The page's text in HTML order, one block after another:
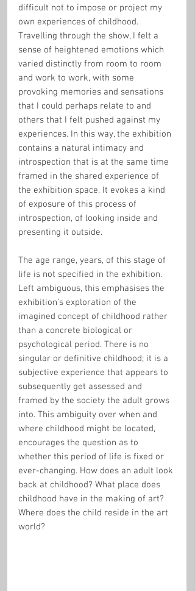
difficult not to impose or project my
own experiences of childhood.
Travelling through the show, I felt a
sense of heightened emotions which
varied distinctly from room to room
and work to work, with some
provoking memories and sensations
that I could perhaps relate to and
others that I felt pushed against my
experiences. In this way, the exhibition
contains a natural intimacy and
introspection that is at the same time
framed in the shared experience of
the exhibition space. It evokes a kind
of exposure of this process of
introspection, of looking inside and
presenting it outside.
The age range, years, of this stage of
life is not specified in the exhibition.
Left ambiguous, this emphasises the
exhibition's exploration of the
imagined concept of childhood rather
than a concrete biological or
psychological period. There is no
singular or definitive childhood; it is a
subjective experience that appears to
subsequently get assessed and
framed by the society the adult grows
into. This ambiguity over when and
where childhood might be located,
encourages the question as to
whether this period of life is fixed or
ever-changing. How does an adult look
back at childhood? What place does
childhood have in the making of art?
Where does the child reside in the art
world?